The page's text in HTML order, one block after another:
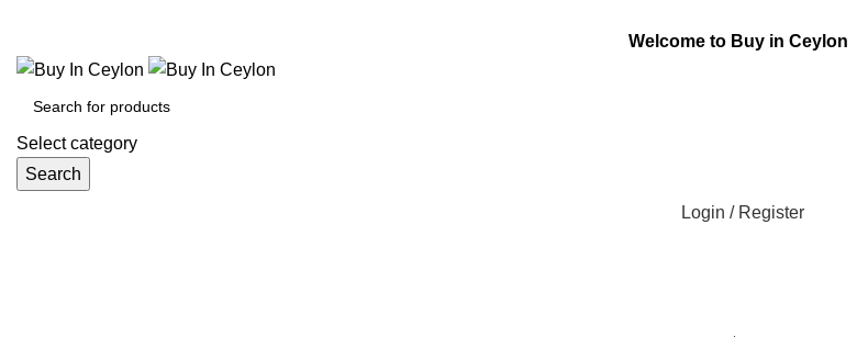
Welcome to Buy in Ceylon
Select category
Search
Login / Register